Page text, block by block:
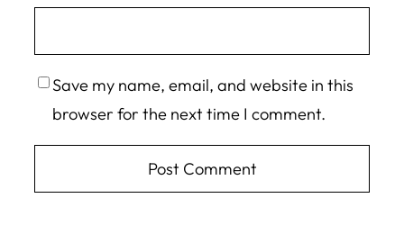
Save my name, email, and website in this
browser for the next time I comment.